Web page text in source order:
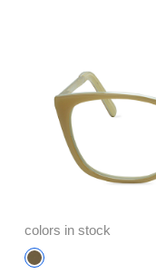
colors in stock